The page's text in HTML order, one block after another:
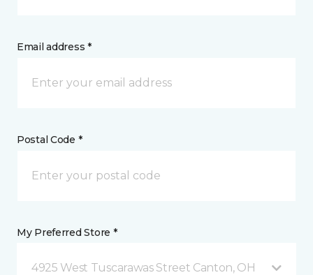
Email address *
Postal Code *
My Preferred Store *
4925 West Tuscarawas Street Canton, OH